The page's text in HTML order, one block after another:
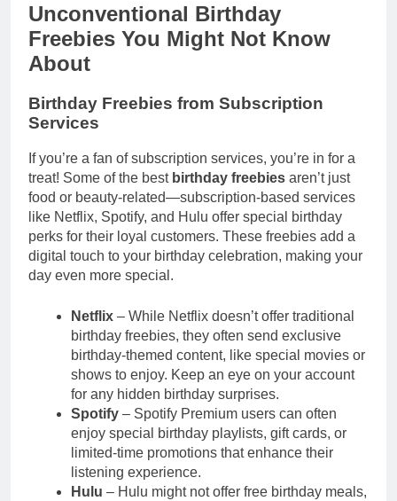
Unconventional Birthday
Freebies You Might Not Know
About
Birthday Freebies from Subscription
Services
If you’re a fan of subscription services, you’re in for a
treat! Some of the best birthday freebies aren’t just
food or beauty-related—subscription-based services
like Netflix, Spotify, and Hulu offer special birthday
perks for their loyal customers. These freebies add a
digital touch to your birthday celebration, making your
day even more special.
Netflix – While Netflix doesn’t offer traditional
birthday freebies, they often send exclusive
birthday-themed content, like special movies or
shows to enjoy. Keep an eye on your account
for any hidden birthday surprises.
Spotify – Spotify Premium users can often
enjoy special birthday playlists, gift cards, or
limited-time promotions that enhance their
listening experience.
Hulu – Hulu might not offer free birthday meals,